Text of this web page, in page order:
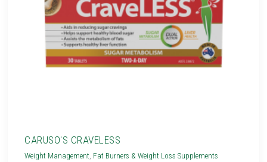
CARUSO'S CRAVELESS
Weight Management Fat Burners & Weight Loss Supplements